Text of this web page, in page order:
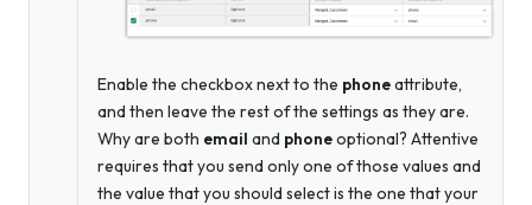
Enable the checkbox next to the phoneattribute,
and then leave the rest of the settings as they are.
Why are both email and phoneoptional? Attentive
requires that you send only one of those values and
the value that you should select is the one that your